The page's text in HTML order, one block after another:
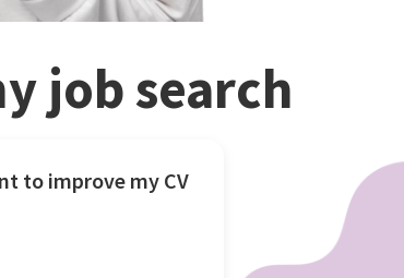
job search
to improve my CV